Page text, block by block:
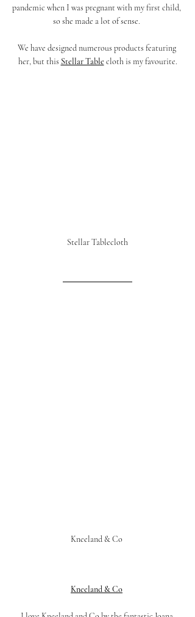
pandemic when I was pregnant with my first child,
so she made a lot of sense.
We have designed numerous products featuring
her, but this Stellar Table cloth is my favourite.
Stellar Tablecloth
Kneeland & Co
Kneeland & Co